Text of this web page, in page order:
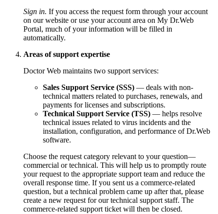
Sign in. If you access the request form through your account
on our website or use your account area on My Dr.Web
Portal, much of your information will be filled in
automatically.
Areas of support expertise
Doctor Web maintains two support services:
Sales Support Service (SSS) — deals with non-
technical matters related to purchases, renewals, and
payments for licenses and subscriptions.
Technical Support Service (TSS) — helps resolve
technical issues related to virus incidents and the
installation, configuration, and performance of Dr.Web
software.
Choose the request category relevant to your question—
commercial or technical. This will help us to promptly route
your request to the appropriate support team and reduce the
overall response time. If you sent us a commerce-related
question, but a technical problem came up after that, please
create a new request for our technical support staff. The
commerce-related support ticket will then be closed.